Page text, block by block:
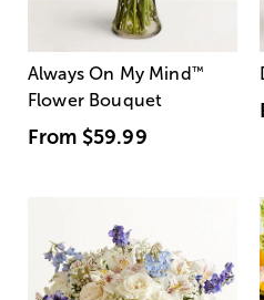
Always On My Mind ™
Flower Bouquet
From $59.99